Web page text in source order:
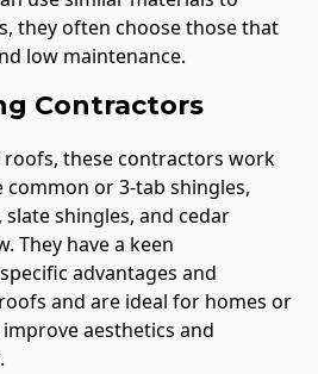
they often choose those that
low maintenance.
Contractors
roofs, these contractors work
or 3-tab shingles,
shingles, and cedar
They have a keen
advantages and
and are ideal for homes or
aesthetics and